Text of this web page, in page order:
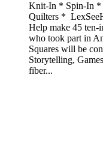
Knit-In * Spin-In *
Quilters *
Help make 45 ten-
who took part in
Squares will be
Storytelling,
fiber...